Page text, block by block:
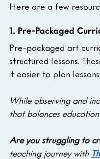
Here are a few
1. Pre-Packaged
Pre-packaged art
structured lessons.
it easier to plan
While observing and
that balances
Are you struggling to
teaching journey with